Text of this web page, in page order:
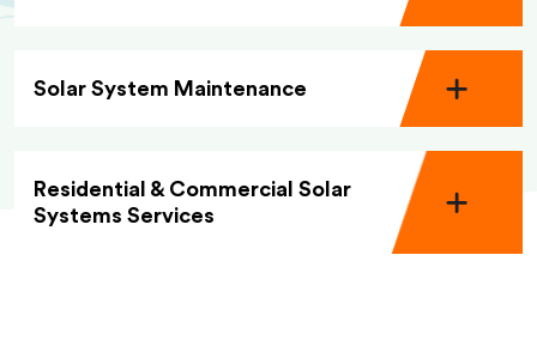
Solar System Maintenance
Residential & Commercial Solar
Systems Services